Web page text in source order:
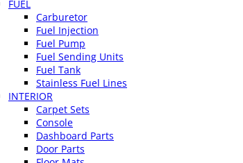
FUEL
Carburetor
Fuel Injection
Fuel Pump
Fuel Sending Units
Fuel Tank
Stainless Fuel Lines
INTERIOR
Carpet Sets
Console
Dashboard Parts
Door Parts